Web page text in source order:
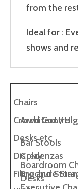
from the
Ideal for :
shows and
Chairs
Architect /
Bar Stools
Boardroom
Crowd Control
Desks etc
Credenzas
Desks
Display
Brochure
Filing and